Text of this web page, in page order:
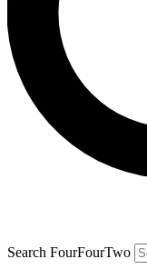
Search FourFourTwo